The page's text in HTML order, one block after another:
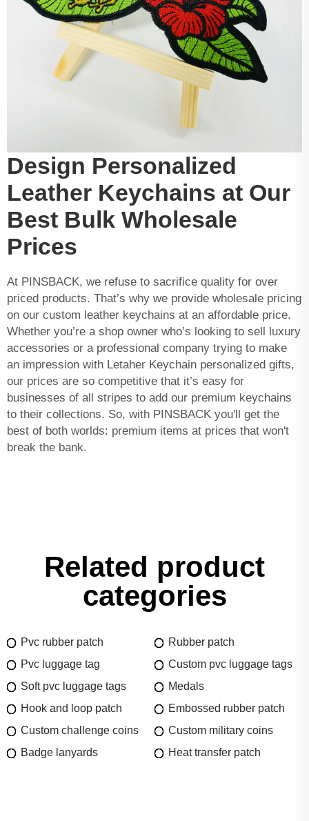
Design Personalized
Leather Keychains at Our
Best Bulk Wholesale
Prices
At PINSBACK, we refuse to sacrifice quality for over
priced products. That’s why we provide wholesale pricing
on our custom leather keychains at an affordable price.
Whether you’re a shop owner who’s looking to sell luxury
accessories or a professional company trying to make
an impression with Letaher Keychain personalized gifts,
our prices are so competitive that it’s easy for
businesses of all stripes to add our premium keychains
to their collections. So, with PINSBACK you'll get the
best of both worlds: premium items at prices that won't
break the bank.
Related product
categories
Pvc rubber patch
Rubber patch
Pvc luggage tag
Custom pvc luggage tags
Soft pvc luggage tags
Medals
Hook and loop patch
Embossed rubber patch
Custom challenge coins
Custom military coins
Badge lanyards
Heat transfer patch